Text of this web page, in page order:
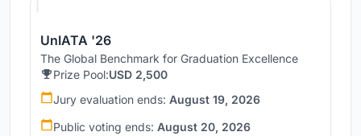
UnIATA '26
The Global Benchmark for Graduation Excellence
Prize Pool:USD 2,500
Jury evaluation ends: August 19, 2026
Public voting ends: August 20, 2026